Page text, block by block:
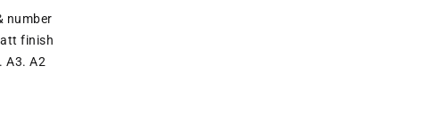
number
finish
A3. A2